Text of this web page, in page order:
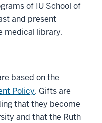
of IU School of
and present
medical library.
based on the
Policy. Gifts are
that they become
and that the Ruth